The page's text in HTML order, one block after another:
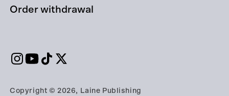
Order withdrawal
Copyright © 2026, Laine Publishing